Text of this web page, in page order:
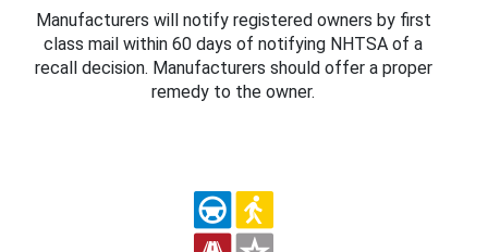
Manufacturers will notify registered owners by first
class mail within 60 days of notifying NHTSA of a
recall decision. Manufacturers should offer a proper
remedy to the owner.